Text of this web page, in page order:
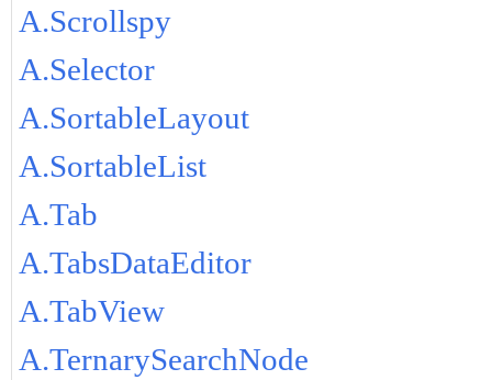
A.Scrollspy
A.Selector
A.SortableLayout
A.SortableList
A.Tab
A.TabsDataEditor
A.TabView
A.TernarySearchNode